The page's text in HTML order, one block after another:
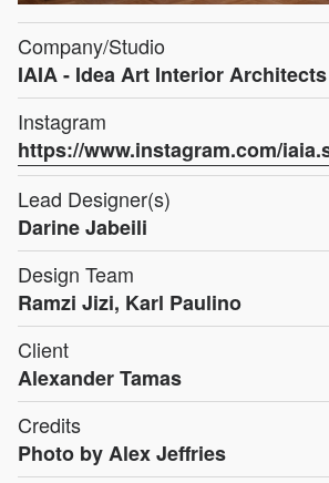
Company/Studio
IAIA - Idea Art Interior Architects
Instagram
https://www.instagram.com/
Lead Designer(s)
Darine Jabeili
Design Team
Ramzi Jizi, Karl Paulino
Client
Alexander Tamas
Credits
Photo by Alex Jeffries